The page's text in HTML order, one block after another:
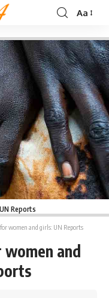
Font
Aa
Reports
women and girls: UN Reports
and